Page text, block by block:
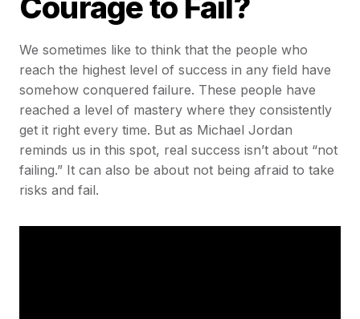
Courage to Fail?
We sometimes like to think that the people who
reach the highest level of success in any field have
somehow conquered failure. These people have
reached a level of mastery where they consistently
get it right every time. But as Michael Jordan
reminds us in this spot, real success isn’t about “not
failing.” It can also be about not being afraid to take
risks and fail.